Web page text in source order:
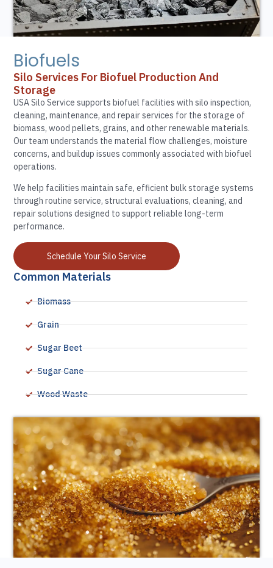
Biofuels
Silo Services For Biofuel Production And
Storage
USA Silo Service supports biofuel facilities with silo inspection,
cleaning, maintenance, and repair services for the storage of
biomass, wood pellets, grains, and other renewable materials.
Our team understands the material flow challenges, moisture
concerns, and buildup issues commonly associated with biofuel
operations.
We help facilities maintain safe, efficient bulk storage systems
through routine service, structural evaluations, cleaning, and
repair solutions designed to support reliable long-term
performance.
Schedule Your Silo Service
Common Materials
Biomass
Grain
Sugar Beet
Sugar Cane
Wood Waste